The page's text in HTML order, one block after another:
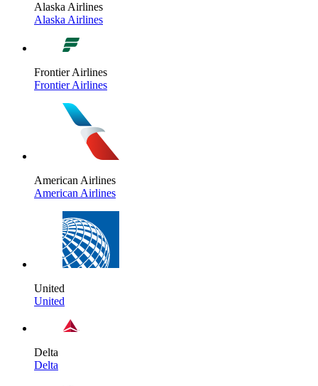
Alaska Airlines
Alaska Airlines
Frontier Airlines
Frontier Airlines
American Airlines
American Airlines
United
United
Delta
Delta